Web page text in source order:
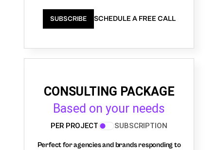
SUBSCRIBE SCHEDULE A FREE CALL
CONSULTING PACKAGE
Based on your needs
PER PROJECT SUBSCRIPTION
Perfect for agencies and brands responding to